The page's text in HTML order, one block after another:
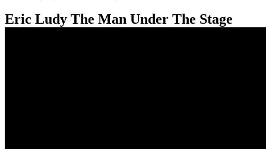
Eric Ludy The Man Under The Stage